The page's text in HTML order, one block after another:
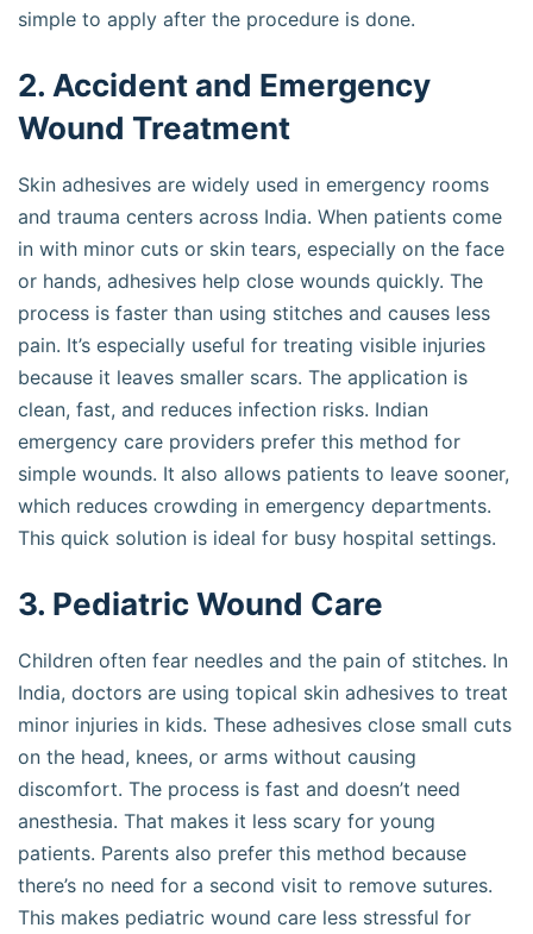
simple to apply after the procedure is done.
2. Accident and Emergency
Wound Treatment
Skin adhesives are widely used in emergency rooms
and trauma centers across India. When patients come
in with minor cuts or skin tears, especially on the face
or hands, adhesives help close wounds quickly. The
process is faster than using stitches and causes less
pain. It’s especially useful for treating visible injuries
because it leaves smaller scars. The application is
clean, fast, and reduces infection risks. Indian
emergency care providers prefer this method for
simple wounds. It also allows patients to leave sooner,
which reduces crowding in emergency departments.
This quick solution is ideal for busy hospital settings.
3. Pediatric Wound Care
Children often fear needles and the pain of stitches. In
India, doctors are using topical skin adhesives to treat
minor injuries in kids. These adhesives close small cuts
on the head, knees, or arms without causing
discomfort. The process is fast and doesn’t need
anesthesia. That makes it less scary for young
patients. Parents also prefer this method because
there’s no need for a second visit to remove sutures.
This makes pediatric wound care less stressful for